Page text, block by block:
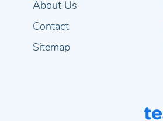
About Us
Contact
Sitemap